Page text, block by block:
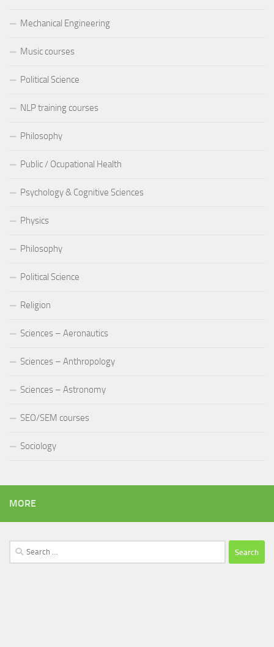
Mechanical Engineering
Music courses
Political Science
NLP training courses
Philosophy
Public / Ocupational Health
Psychology & Cognitive Sciences
Physics
Philosophy
Political Science
Religion
Sciences – Aeronautics
Sciences – Anthropology
Sciences – Astronomy
SEO/SEM courses
Sociology
MORE
Search
for: